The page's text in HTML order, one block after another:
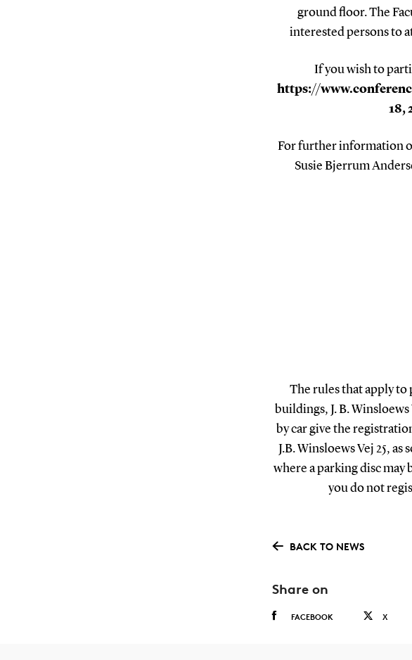
ground floor. The
interested persons to
If you wish to
https://
18,
For further information
Susie Bjerrum
The rules that apply
buildings, J. B.
by car give the
J.B. Winsloews Vej 25,
where a parking disc may
you do not
BACK TO NEWS
Share on
FACEBOOK X